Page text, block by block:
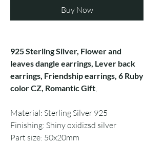
Buy Now
925 Sterling Silver, Flower and
leaves dangle earrings, Lever back
earrings, Friendship earrings, 6 Ruby
color CZ, Romantic Gift,
Material: Sterling Silver 925
Finishing: Shiny oxidizsd silver
Part size: 50x20mm